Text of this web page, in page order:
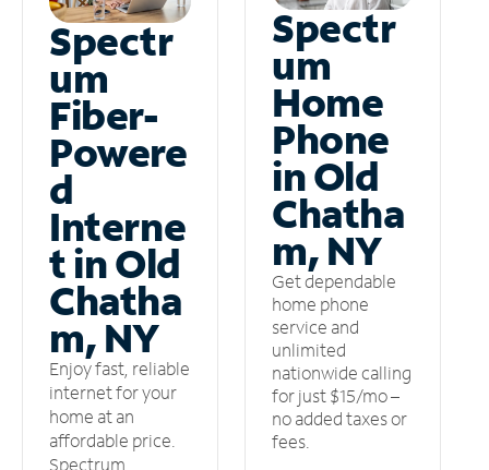
Spectr
um
Fiber-
Powere
d
Interne
t in Old
Chatha
m, NY
Enjoy fast, reliable
internet for your
home at an
affordable price.
Spectrum
Spectr
um
Home
Phone
in Old
Chatha
m, NY
Get dependable
home phone
service and
unlimited
nationwide calling
for just $15/mo –
no added taxes or
fees.